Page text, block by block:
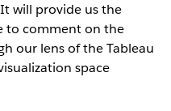
will provide us the
to comment on the
our lens of the Tableau
space